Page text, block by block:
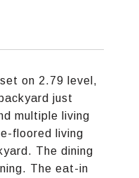
on 2.79 level,
just
multiple living
floored living
The dining
The eat-in